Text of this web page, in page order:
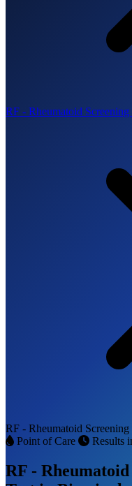
RF - Rheumatoid
RF - Rheumatoid
Point of Care
Results
RF -